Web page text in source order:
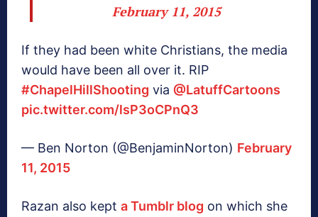
February 11, 2015
If they had been white Christians, the media
would have been all over it. RIP
#ChapelHillShooting via @LatuffCartoons
pic.twitter.com/lsP3oCPnQ3
— Ben Norton (@BenjaminNorton) February
11, 2015
Razan also kept a Tumblr blog on which she